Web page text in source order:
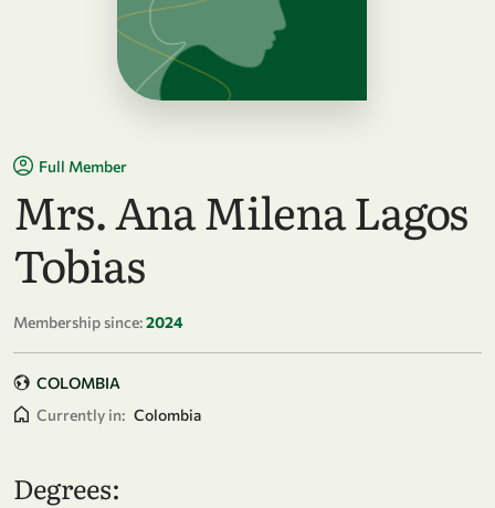
Full Member
Mrs. Ana Milena Lagos
Tobias
Membership since:2024
COLOMBIA
Currently in: Colombia
Degrees: